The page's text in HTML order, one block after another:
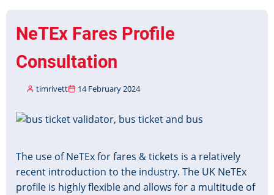
NeTEx Fares Profile
Consultation
timrivett 14 February 2024
Image
The use of NeTEx for fares & tickets is a relatively
recent introduction to the industry. The UK NeTEx
profile is highly flexible and allows for a multitude of